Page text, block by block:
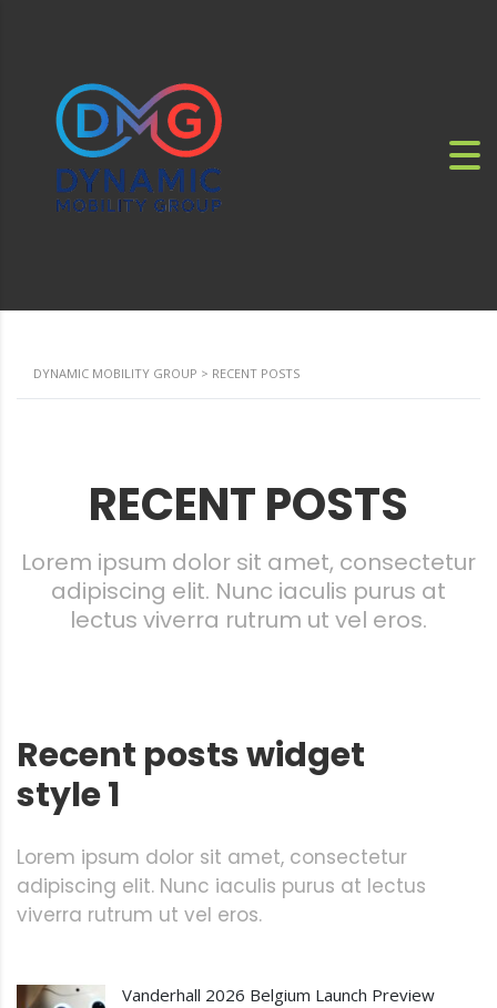
DYNAMIC MOBILITY GROUP > RECENT POSTS
RECENT POSTS
Lorem ipsum dolor sit amet, consectetur
adipiscing elit. Nunc iaculis purus at
lectus viverra rutrum ut vel eros.
Recent posts widget
style 1
Lorem ipsum dolor sit amet, consectetur
adipiscing elit. Nunc iaculis purus at lectus
viverra rutrum ut vel eros.
Vanderhall 2026 Belgium Launch Preview